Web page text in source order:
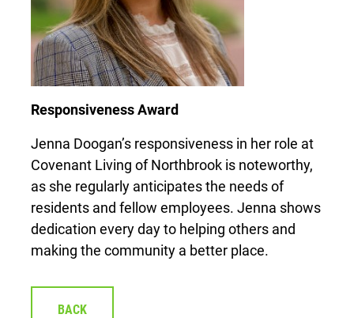
Responsiveness Award
Jenna Doogan’s responsiveness in her role at
Covenant Living of Northbrook is noteworthy,
as she regularly anticipates the needs of
residents and fellow employees. Jenna shows
dedication every day to helping others and
making the community a better place.
BACK